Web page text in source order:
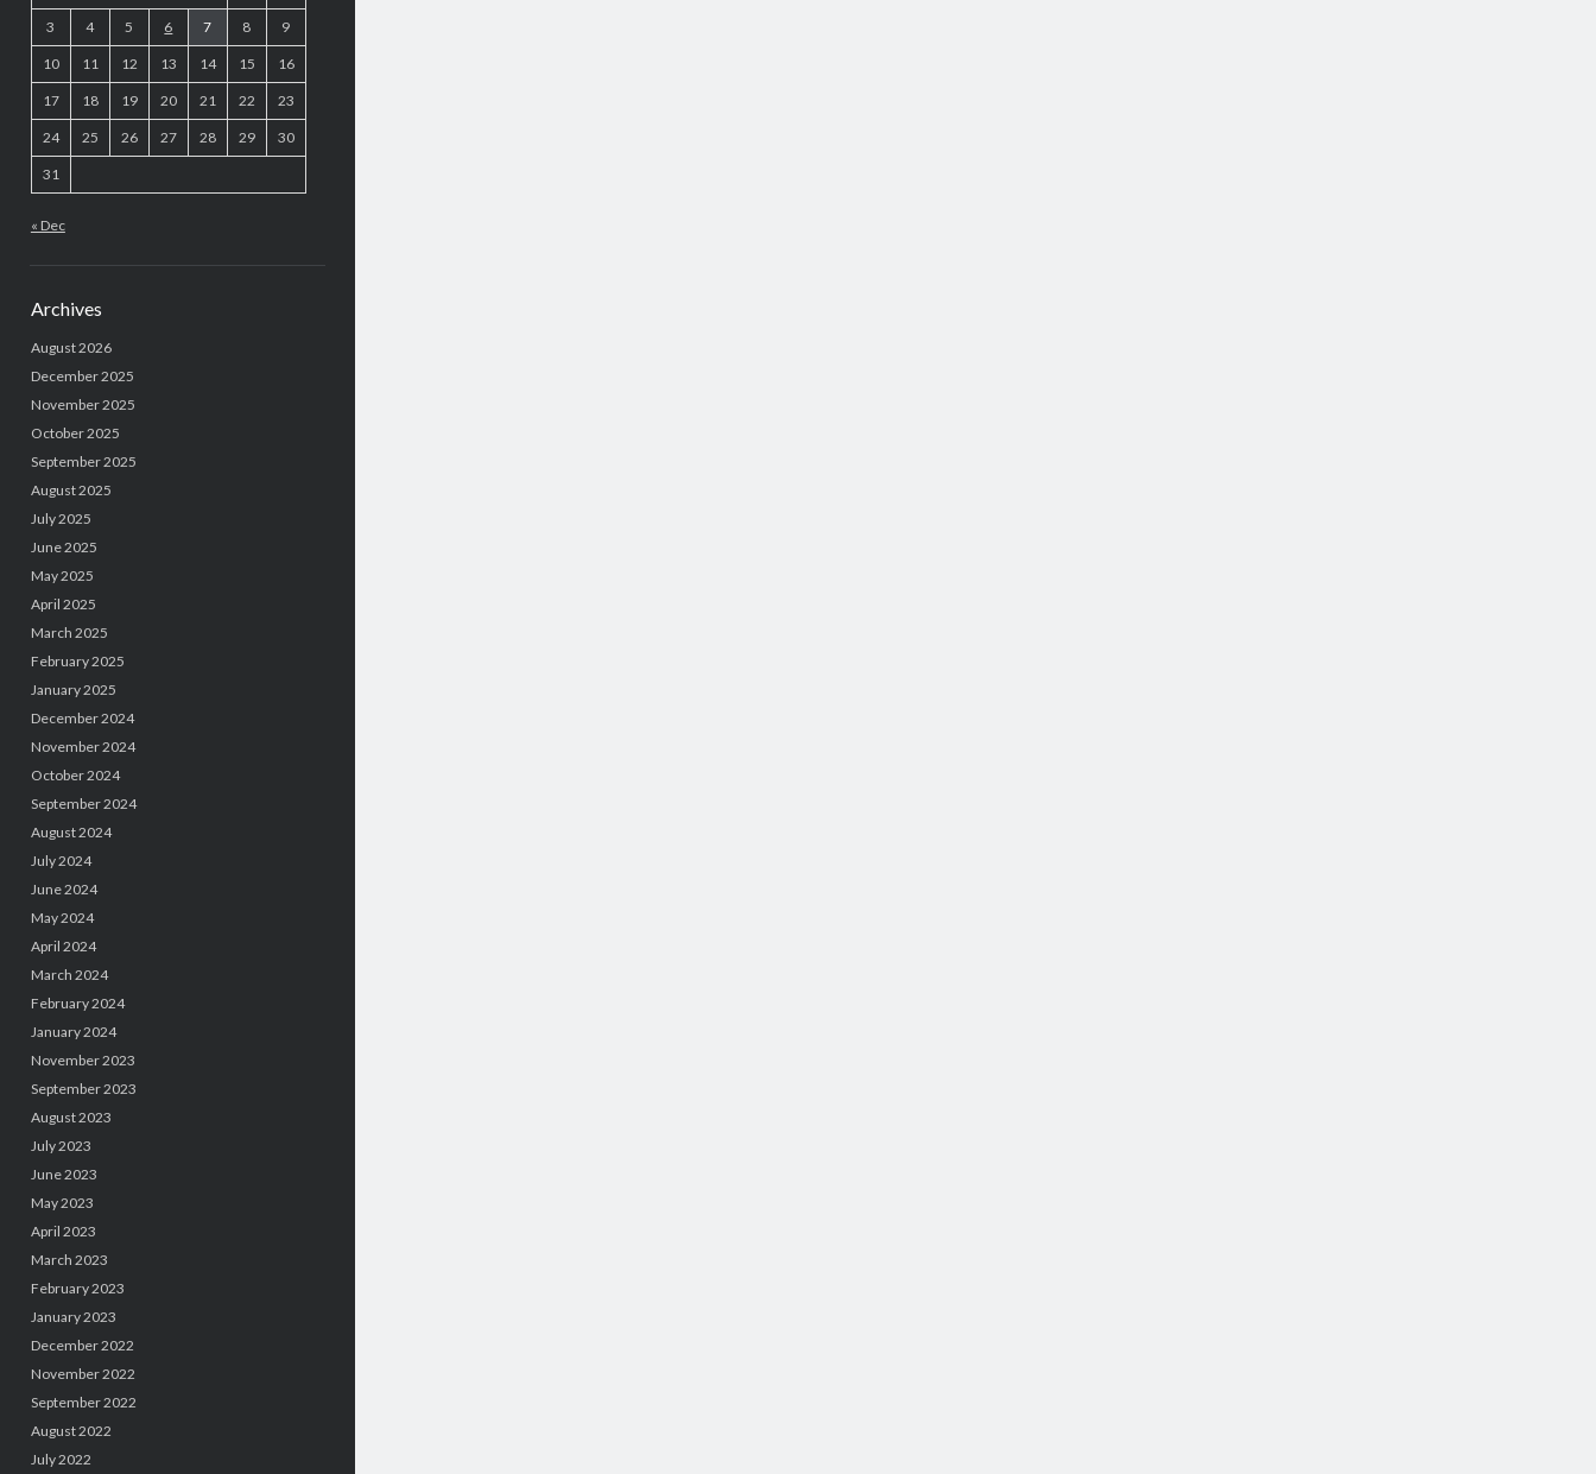
3 4 5 6 7 8 9
10 11 12 13 14 15 16
17 18 19 20 21 22 23
24 25 26 27 28 29 30
31
« Dec
Archives
August 2026
December 2025
November 2025
October 2025
September 2025
August 2025
July 2025
June 2025
May 2025
April 2025
March 2025
February 2025
January 2025
December 2024
November 2024
October 2024
September 2024
August 2024
July 2024
June 2024
May 2024
April 2024
March 2024
February 2024
January 2024
November 2023
September 2023
August 2023
July 2023
June 2023
May 2023
April 2023
March 2023
February 2023
January 2023
December 2022
November 2022
September 2022
August 2022
July 2022